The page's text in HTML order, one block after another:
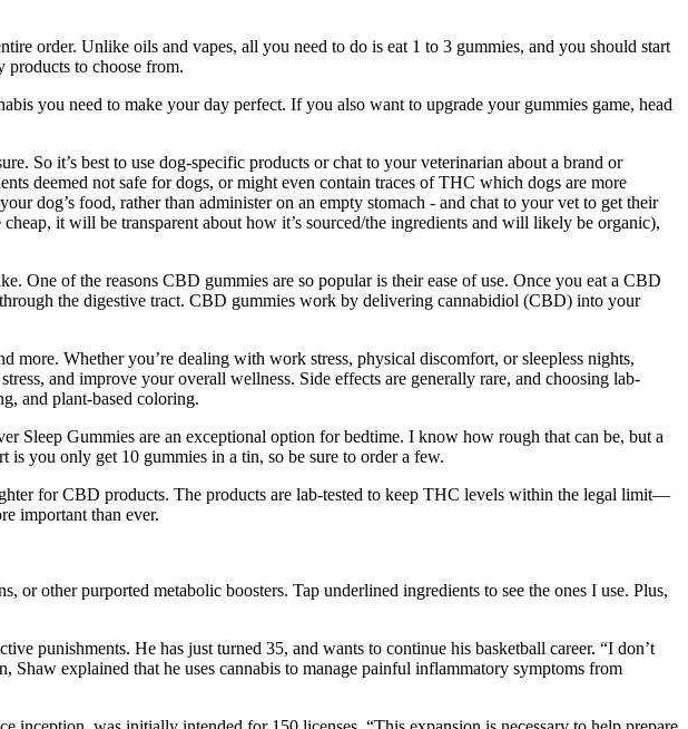
order. Unlike oils and vapes, all you need to do is eat 1 to 3 gummies, and you should start
products to choose from.
you need to make your day perfect. If you also want to upgrade your gummies game, head
So it’s best to use dog-specific products or chat to your veterinarian about a brand or
deemed not safe for dogs, or might even contain traces of THC which dogs are more
dog’s food, rather than administer on an empty stomach - and chat to your vet to get their
it will be transparent about how it’s sourced/the ingredients and will likely be organic),
One of the reasons CBD gummies are so popular is their ease of use. Once you eat a CBD
the digestive tract. CBD gummies work by delivering cannabidiol (CBD) into your
more. Whether you’re dealing with work stress, physical discomfort, or sleepless nights,
and improve your overall wellness. Side effects are generally rare, and choosing lab-
and plant-based coloring.
Sleep Gummies are an exceptional option for bedtime. I know how rough that can be, but a
is you only get 10 gummies in a tin, so be sure to order a few.
for CBD products. The products are lab-tested to keep THC levels within the legal limit—
important than ever.
other purported metabolic boosters. Tap underlined ingredients to see the ones I use. Plus,
punishments. He has just turned 35, and wants to continue his basketball career. “I don’t
explained that he uses cannabis to manage painful inflammatory symptoms from